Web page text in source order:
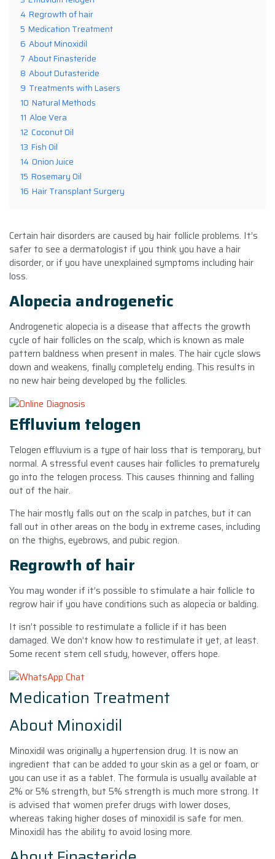
4 Regrowth of hair
5 Medication Treatment
6 About Minoxidil
7 About Finasteride
8 About Dutasteride
9 Treatments with Lasers
10 Natural Methods
11 Aloe Vera
12 Coconut Oil
13 Fish Oil
14 Onion Juice
15 Rosemary Oil
16 Hair Transplant Surgery
Certain hair disorders are caused by hair follicle problems. It’s
safer to see a dermatologist if you think you have a hair
disorder, or if you have unexplained symptoms including hair
loss.
Alopecia androgenetic
Androgenetic alopecia is a disease that affects the growth
cycle of hair follicles on the scalp, which is known as male
pattern baldness when present in males. The hair cycle slows
down and weakens, finally completely ending. This results in
no new hair being developed by the follicles.
Effluvium telogen
Telogen effluvium is a type of hair loss that is temporary, but
normal. A stressful event causes hair follicles to prematurely
go into the telogen process. This causes thinning and falling
out of the hair.
The hair mostly falls out on the scalp in patches, but it can
fall out in other areas on the body in extreme cases, including
on the thighs, eyebrows, and pubic region.
Regrowth of hair
You may wonder if it’s possible to stimulate a hair follicle to
regrow hair if you have conditions such as alopecia or balding.
It isn’t possible to restimulate a follicle if it has been
damaged. We don’t know how to restimulate it yet, at least.
Some recent stem cell study, however, offers hope.
Medication Treatment
About Minoxidil
Minoxidil was originally a hypertension drug. It is now an
ingredient that can be added to your skin as a gel or foam, or
you can use it as a tablet. The formula is usually available at
2% or 5% strength, but 5% strength is much more strong. It
is advised that women prefer drugs with lower doses,
whereas taking higher doses of minoxidil is safe for men.
Minoxidil has the ability to avoid losing more.